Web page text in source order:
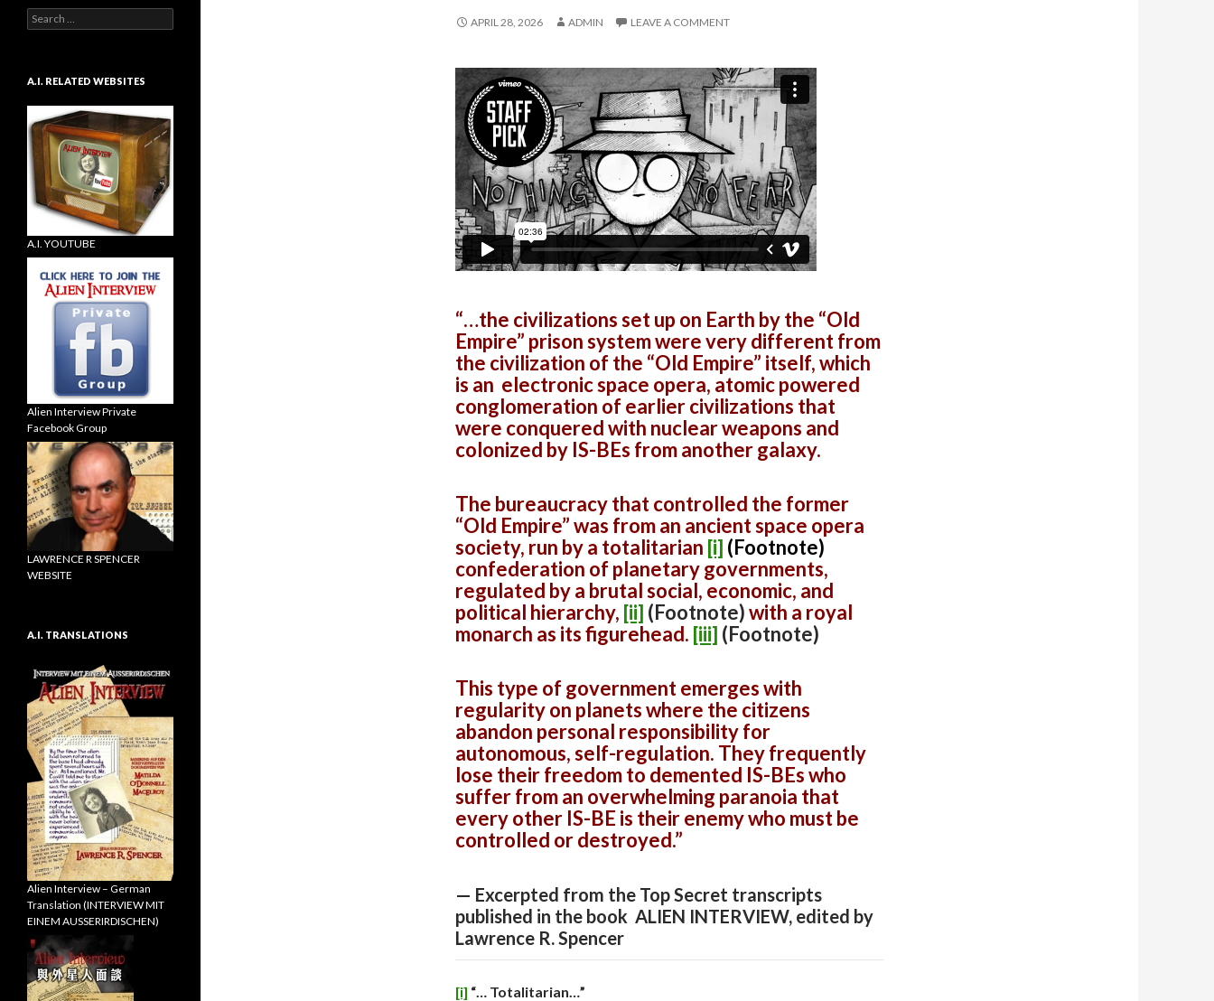
APRIL 28, 2026 ADMIN LEAVE A COMMENT
“…the civilizations set up on Earth by the “Old
Empire” prison system were very different from
the civilization of the “Old Empire” itself, which
is an electronic space opera, atomic powered
conglomeration of earlier civilizations that
were conquered with nuclear weapons and
colonized by IS-BEs from another galaxy.
The bureaucracy that controlled the former
“Old Empire” was from an ancient space opera
society, run by a totalitarian [i] (Footnote)
confederation of planetary governments,
regulated by a brutal social, economic, and
political hierarchy, [ii] (Footnote)with a royal
monarch as its figurehead. [iii] (Footnote)
This type of government emerges with
regularity on planets where the citizens
abandon personal responsibility for
autonomous, self-regulation. They frequently
lose their freedom to demented IS-BEs who
suffer from an overwhelming paranoia that
every other IS-BE is their enemy who must be
controlled or destroyed.”
— Excerpted from the Top Secret transcripts
published in the book ALIEN INTERVIEW, edited by
Lawrence R. Spencer
[i] “… Totalitarian…”
Search
for:
A.I. RELATED WEBSITES
A.I. YOUTUBE
Alien Interview Private
Facebook Group
LAWRENCE R SPENCER
WEBSITE
A.I. TRANSLATIONS
Alien Interview – German
Translation (INTERVIEW MIT
EINEM AUSSERIRDISCHEN)